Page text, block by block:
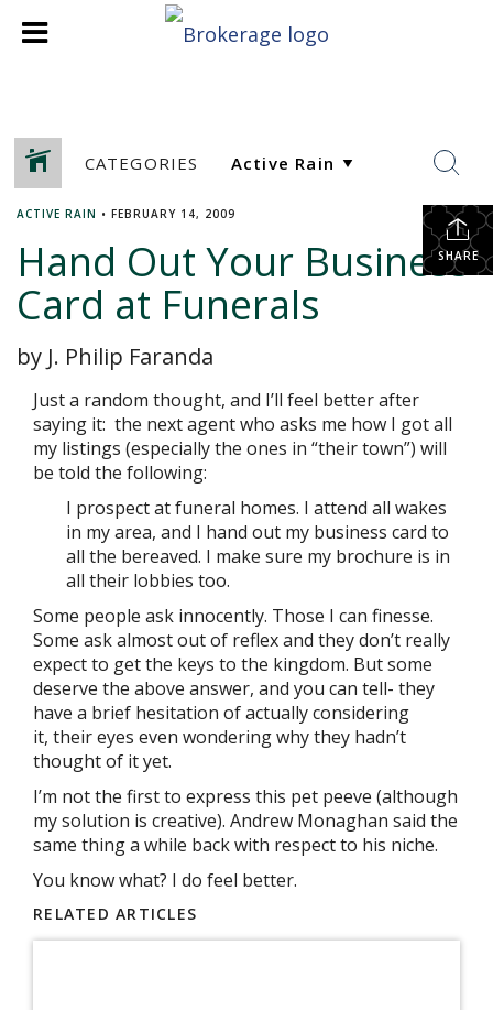
CATEGORIES
SHARE
ACTIVE RAIN • FEBRUARY 14, 2009
Hand Out Your Business
Card at Funerals
by J. Philip Faranda
Just a random thought, and I’ll feel better after
saying it: the next agent who asks me how I got all
my listings (especially the ones in “their town”) will
be told the following:
I prospect at funeral homes. I attend all wakes
in my area, and I hand out my business card to
all the bereaved. I make sure my brochure is in
all their lobbies too.
Some people ask innocently. Those I can finesse.
Some ask almost out of reflex and they don’t really
expect to get the keys to the kingdom. But some
deserve the above answer, and you can tell- they
have a brief hesitation of actually considering
it, their eyes even wondering why they hadn’t
thought of it yet.
I’m not the first to express this pet peeve (although
my solution is creative). Andrew Monaghan said the
same thing a while back with respect to his niche.
You know what? I do feel better.
RELATED ARTICLES